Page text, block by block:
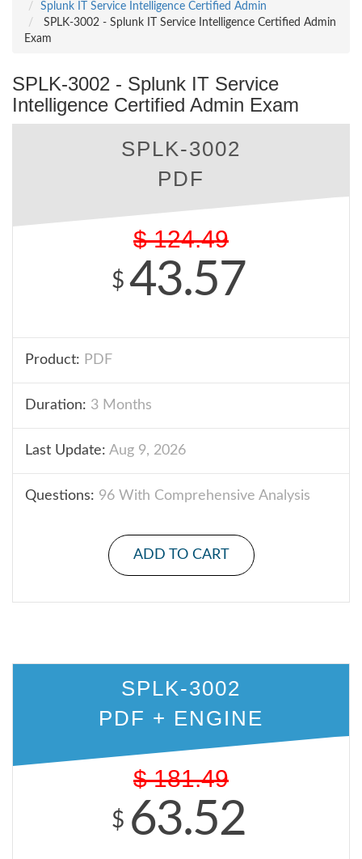
Splunk IT Service Intelligence Certified Admin
SPLK-3002 - Splunk IT Service Intelligence Certified Admin
Exam
SPLK-3002 - Splunk IT Service
Intelligence Certified Admin Exam
SPLK-3002
PDF
$ 124.49
$ 43.57
Product: PDF
Duration: 3 Months
Last Update: Aug 9, 2026
Questions: 96 With Comprehensive Analysis
ADD TO CART
SPLK-3002
PDF + ENGINE
$ 181.49
$ 63.52